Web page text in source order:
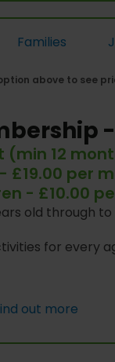
Families
above to see
(min 12
£19.00 per
- £10.00
old through to
for every
out more